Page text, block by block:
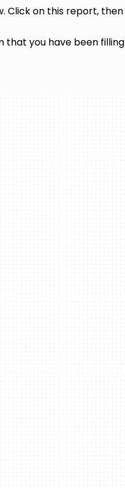
Click on this report, then
that you have been filling